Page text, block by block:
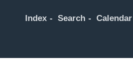
Index Search Calendar